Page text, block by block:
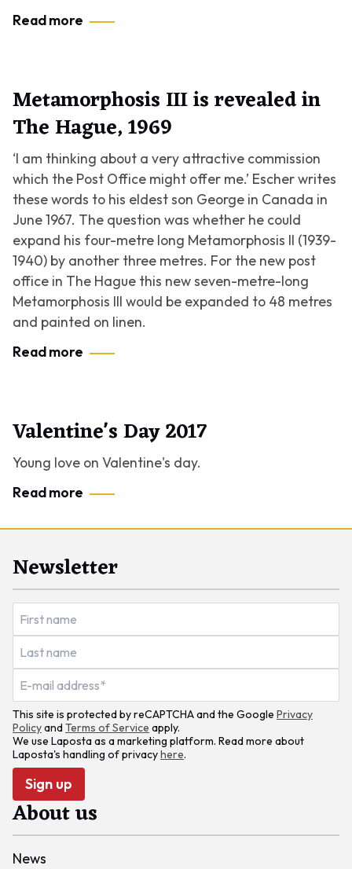
Read more
Metamorphosis III is revealed in
The Hague, 1969
‘I am thinking about a very attractive commission
which the Post Office might offer me.’ Escher writes
these words to his eldest son George in Canada in
June 1967. The question was whether he could
expand his four-metre long Metamorphosis II (1939-
1940) by another three metres. For the new post
office in The Hague this new seven-metre-long
Metamorphosis III would be expanded to 48 metres
and painted on linen.
Read more
Valentine's Day 2017
Young love on Valentine's day.
Read more
Newsletter
This site is protected by reCAPTCHA and the Google Privacy
PolicyandTerms of Service apply.
We use Laposta as a marketing platform. Read more about
Laposta's handling of privacyhere.
Sign up
About us
News